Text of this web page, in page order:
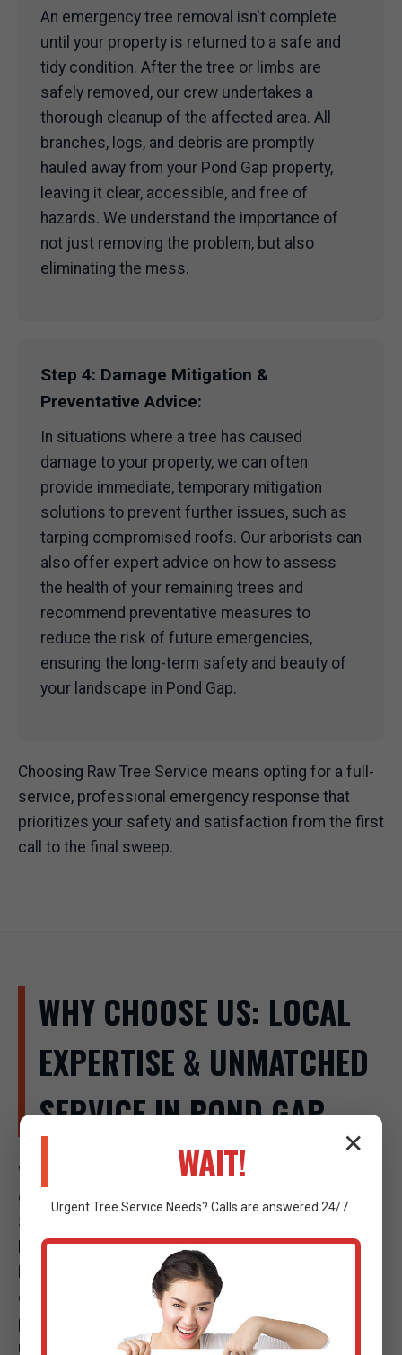
An emergency tree removal isn't complete
until your property is returned to a safe and
tidy condition. After the tree or limbs are
safely removed, our crew undertakes a
thorough cleanup of the affected area. All
branches, logs, and debris are promptly
hauled away from your Pond Gap property,
leaving it clear, accessible, and free of
hazards. We understand the importance of
not just removing the problem, but also
eliminating the mess.
Step 4: Damage Mitigation &
Preventative Advice:
In situations where a tree has caused
damage to your property, we can often
provide immediate, temporary mitigation
solutions to prevent further issues, such as
tarping compromised roofs. Our arborists can
also offer expert advice on how to assess
the health of your remaining trees and
recommend preventative measures to
reduce the risk of future emergencies,
ensuring the long-term safety and beauty of
your landscape in Pond Gap.
Choosing Raw Tree Service means opting for a full-
service, professional emergency response that
prioritizes your safety and satisfaction from the first
call to the final sweep.
WHY CHOOSE US: LOCAL
EXPERTISE & UNMATCHED
SERVICE IN POND GAP
When a tree emergency strikes in Pond Gap, the
company you call makes all the difference. Raw Tree
Service isn't just another tree company; we are your
local experts, deeply invested in the safety and well-
being of our community. Our commitment to
excellence, combined with our strategic local
presence, sets us apart as the premier choice for
urgent tree care in Pond Gap, WV.
✕
WAIT!
UrgentTree Service Needs? Calls are answered 24/7.